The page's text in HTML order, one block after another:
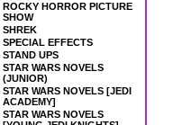
ROCKY HORROR PICTURE
SHOW
SHREK
SPECIAL EFFECTS
STAND UPS
STAR WARS NOVELS
(JUNIOR)
STAR WARS NOVELS [JEDI
ACADEMY]
STAR WARS NOVELS